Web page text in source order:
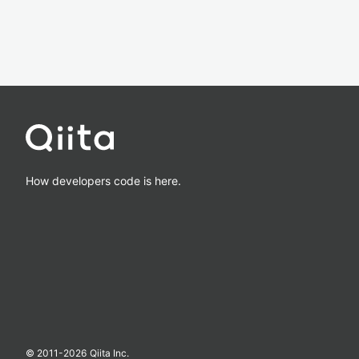
How developers code is here.
© 2011-2026 Qiita Inc.